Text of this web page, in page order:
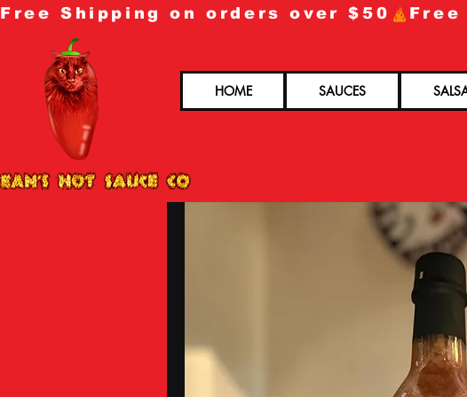
Free Shipping on orders over $50
HOME SAUCES